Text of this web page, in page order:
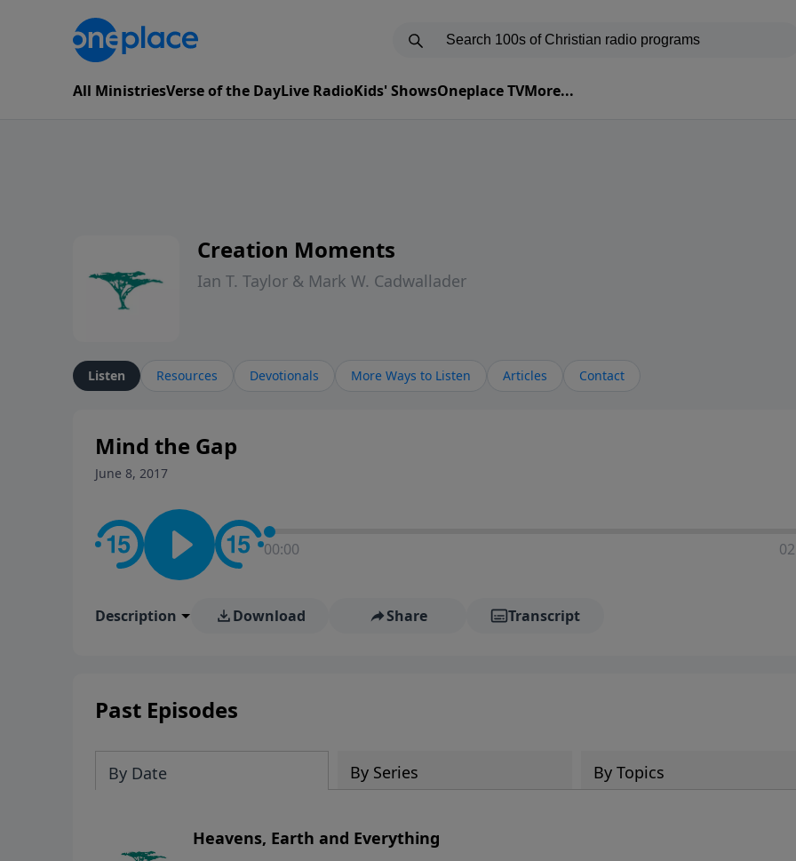
All MinistriesVerse of the DayLive RadioKids' ShowsOneplace TVMore...
Creation Moments
Ian T. Taylor & Mark W. Cadwallader
Listen Resources Devotionals More Ways to Listen Articles Contact
Mind the Gap
June 8, 2017
00:00
Description Download Share Transcript
Past Episodes
By Date By Series By Topics
Heavens, Earth and Everything